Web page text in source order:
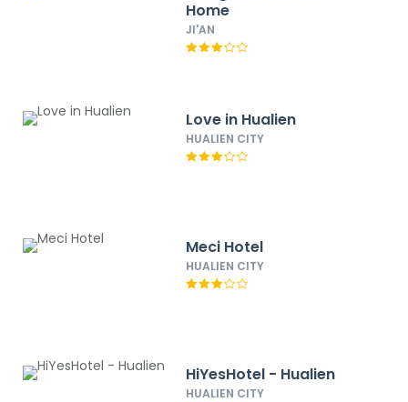
Home
JI'AN
Love in Hualien
HUALIEN CITY
Meci Hotel
HUALIEN CITY
HiYesHotel - Hualien
HUALIEN CITY